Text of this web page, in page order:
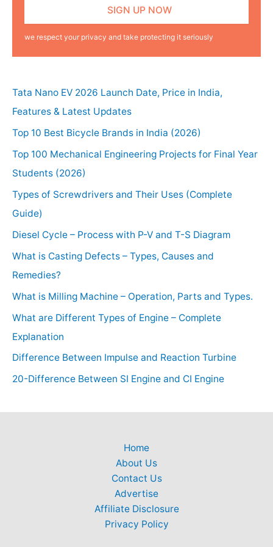
we respect your privacy and take protecting it seriously
Tata Nano EV 2026 Launch Date, Price in India,
Features & Latest Updates
Top 10 Best Bicycle Brands in India (2026)
Top 100 Mechanical Engineering Projects for Final Year
Students (2026)
Types of Screwdrivers and Their Uses (Complete
Guide)
Diesel Cycle – Process with P-V and T-S Diagram
What is Casting Defects – Types, Causes and
Remedies?
What is Milling Machine – Operation, Parts and Types.
What are Different Types of Engine – Complete
Explanation
Difference Between Impulse and Reaction Turbine
20-Difference Between SI Engine and CI Engine
Home
About Us
Contact Us
Advertise
Affiliate Disclosure
Privacy Policy